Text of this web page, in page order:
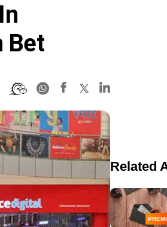
Bet
Related